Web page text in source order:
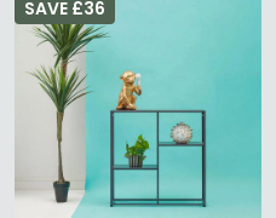
SAVE £36